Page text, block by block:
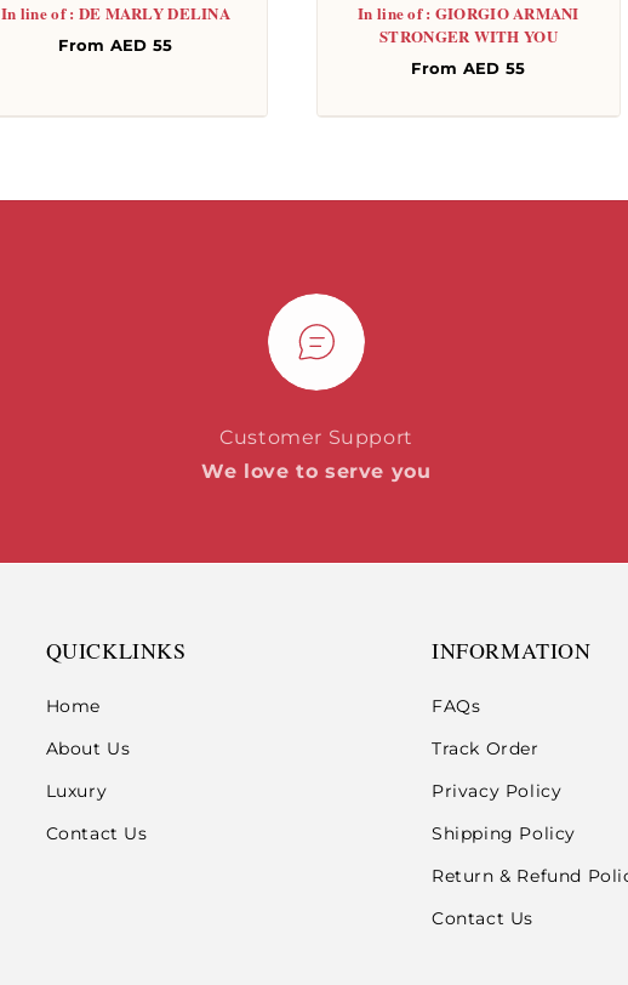
In line of : DE MARLY DELINA
Regular
From AED 55
In line of : GIORGIO ARMANI
STRONGER WITH YOU
Regular
From AED 55
Customer Support
We love to serve you
QUICKLINKS
Home
About Us
Luxury
Contact Us
INFORMATION
FAQs
Track Order
Privacy Policy
Shipping Policy
Return & Refund
Contact Us